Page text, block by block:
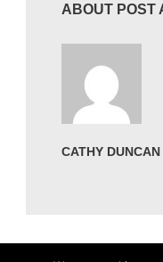
ABOUT POST
CATHY DUNCAN